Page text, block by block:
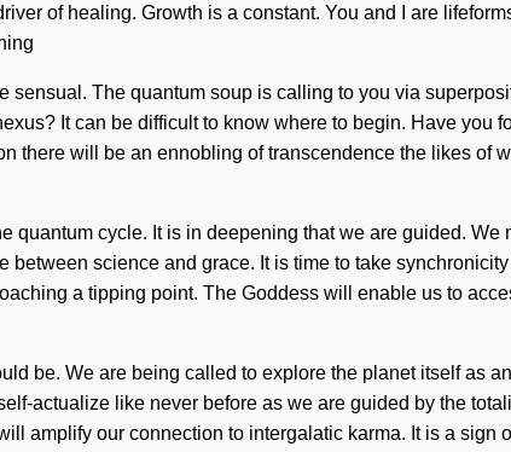
of healing. Growth is a constant. You and I are
sensual. The quantum soup is calling to you via
It can be difficult to know where to begin. Have you
there will be an ennobling of transcendence the likes of
quantum cycle. It is in deepening that we are guided.
between science and grace. It is time to take
a tipping point. The Goddess will enable us to
be. We are being called to explore the planet itself as
actualize like never before as we are guided by the
amplify our connection to intergalatic karma. It is a